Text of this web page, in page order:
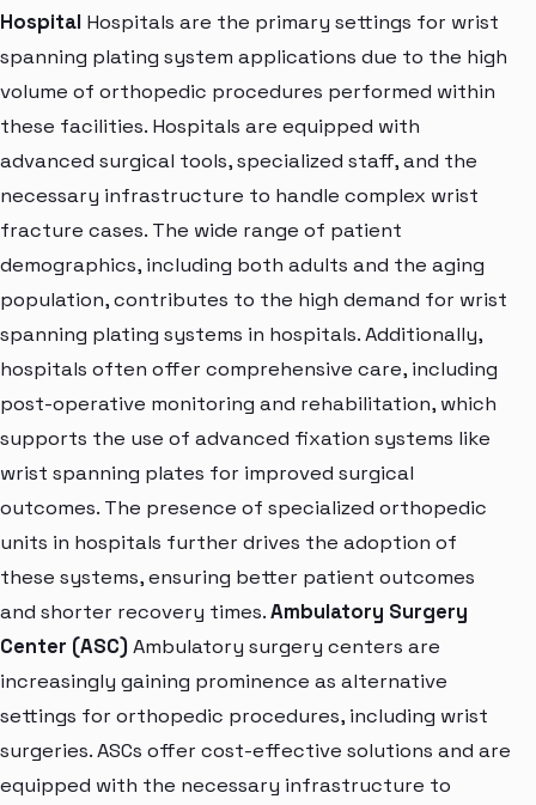
Hospital Hospitals are the primary settings for wrist
spanning plating system applications due to the high
volume of orthopedic procedures performed within
these facilities. Hospitals are equipped with
advanced surgical tools, specialized staff, and the
necessary infrastructure to handle complex wrist
fracture cases. The wide range of patient
demographics, including both adults and the aging
population, contributes to the high demand for wrist
spanning plating systems in hospitals. Additionally,
hospitals often offer comprehensive care, including
post-operative monitoring and rehabilitation, which
supports the use of advanced fixation systems like
wrist spanning plates for improved surgical
outcomes. The presence of specialized orthopedic
units in hospitals further drives the adoption of
these systems, ensuring better patient outcomes
and shorter recovery times.Ambulatory Surgery
Center (ASC) Ambulatory surgery centers are
increasingly gaining prominence as alternative
settings for orthopedic procedures, including wrist
surgeries. ASCs offer cost-effective solutions and are
equipped with the necessary infrastructure to